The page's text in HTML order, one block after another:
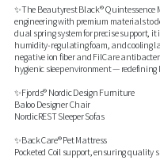
✨The Beautyrest Black®
engineering with premium materials to
dual spring system for precise support,
humidity‑regulating foam, and cooling
negative ion fiber and FilCare
hygienic sleep environment — redefining
✨Fjords® Nordic Design Furniture
Baloo Designer Chair
NordicREST Sleeper Sofas
✨BackCare® Pet Mattress
Pocketed Coil support, ensuring quality